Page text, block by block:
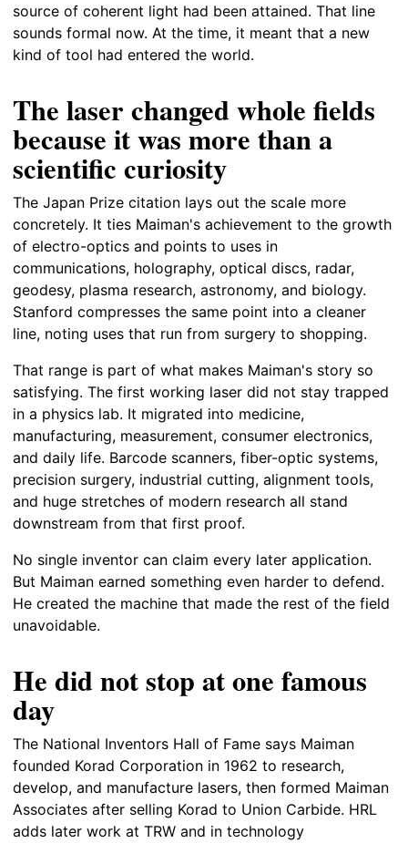
source of coherent light had been attained. That line
sounds formal now. At the time, it meant that a new
kind of tool had entered the world.
The laser changed whole fields
because it was more than a
scientific curiosity
The Japan Prize citation lays out the scale more
concretely. It ties Maiman's achievement to the growth
of electro-optics and points to uses in
communications, holography, optical discs, radar,
geodesy, plasma research, astronomy, and biology.
Stanford compresses the same point into a cleaner
line, noting uses that run from surgery to shopping.
That range is part of what makes Maiman's story so
satisfying. The first working laser did not stay trapped
in a physics lab. It migrated into medicine,
manufacturing, measurement, consumer electronics,
and daily life. Barcode scanners, fiber-optic systems,
precision surgery, industrial cutting, alignment tools,
and huge stretches of modern research all stand
downstream from that first proof.
No single inventor can claim every later application.
But Maiman earned something even harder to defend.
He created the machine that made the rest of the field
unavoidable.
He did not stop at one famous
day
The National Inventors Hall of Fame says Maiman
founded Korad Corporation in 1962 to research,
develop, and manufacture lasers, then formed Maiman
Associates after selling Korad to Union Carbide. HRL
adds later work at TRW and in technology